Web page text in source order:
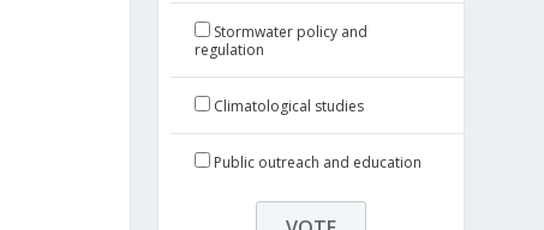
Stormwater policy and
regulation
Climatological studies
Public outreach and education